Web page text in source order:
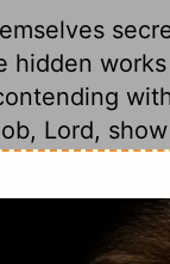
Lord,
saw
the
with our